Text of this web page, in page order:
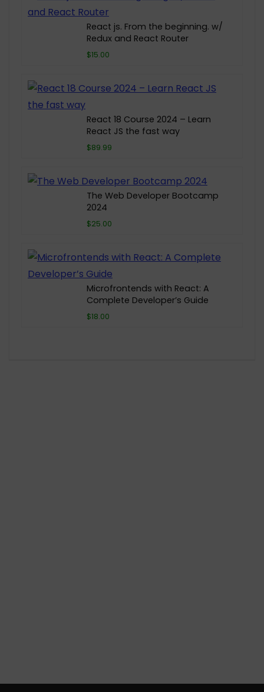
React js. From the beginning. w/
Redux and React Router
$15.00
React 18 Course 2024 – Learn
React JS the fast way
$89.99
The Web Developer Bootcamp
2024
$25.00
Microfrontends with React: A
Complete Developer’s Guide
$18.00